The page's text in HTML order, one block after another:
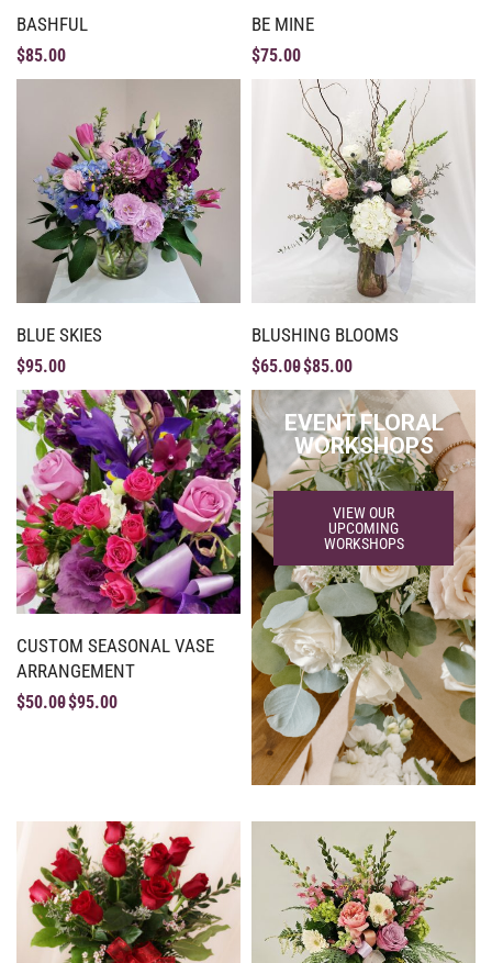
BASHFUL
$85.00
BE MINE
$75.00
BLUE SKIES
$95.00
BLUSHING BLOOMS
$65.00$85.00
CUSTOM SEASONAL VASE
ARRANGEMENT
$50.00$95.00
EVENT FLORAL
WORKSHOPS
VIEW OUR
UPCOMING
WORKSHOPS